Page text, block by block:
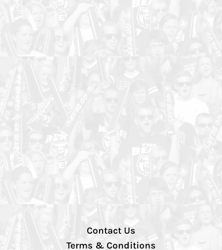
Contact Us
Terms & Conditions